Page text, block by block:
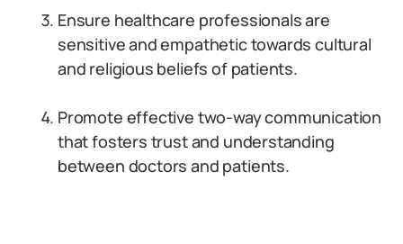
Ensure healthcare professionals are
sensitive and empathetic towards cultural
and religious beliefs of patients.
Promote effective two-way communication
that fosters trust and understanding
between doctors and patients.